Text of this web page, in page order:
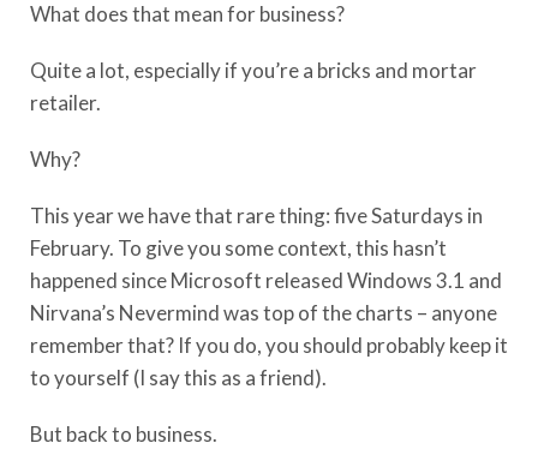
What does that mean for business?
Quite a lot, especially if you’re a bricks and mortar
retailer.
Why?
This year we have that rare thing: five Saturdays in
February. To give you some context, this hasn’t
happened since Microsoft released Windows 3.1 and
Nirvana’s Nevermind was top of the charts – anyone
remember that? If you do, you should probably keep it
to yourself (I say this as a friend).
But back to business.